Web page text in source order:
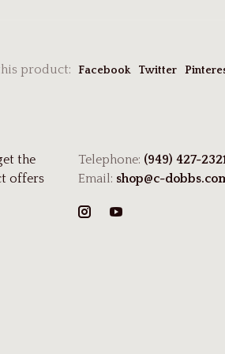
product: Facebook Twitter
the
offers
Telephone: (949) 427-
Email: shop@c-